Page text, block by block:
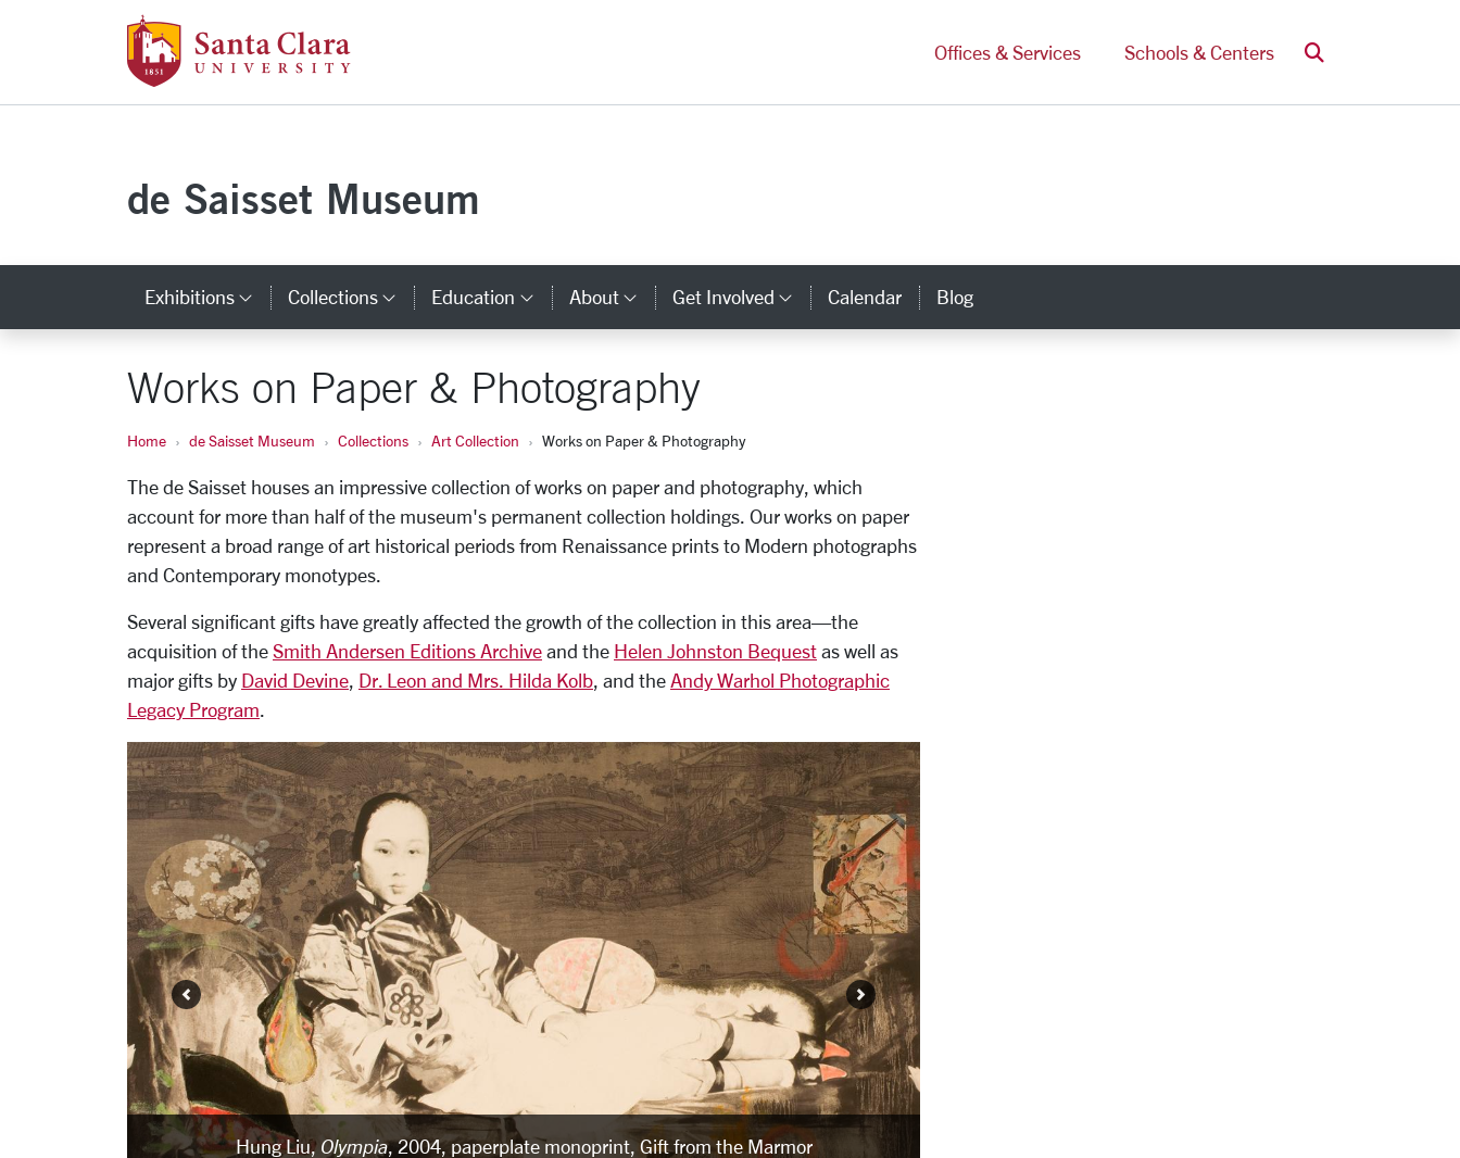
Skip to main content
Offices & Services
Schools & Centers Search
de Saisset Museum
Exhibitions Category Links
Collections Category Links
Education Category Links
About Category Links
Get Involved Category Links
Calendar Blog
Works on Paper & Photography
Home de Saisset Museum Collections Art Collection Works on Paper & Photography
The de Saisset houses an impressive collection of works on paper and photography, which
account for more than half of the museum's permanent collection holdings. Our works on paper
represent a broad range of art historical periods from Renaissance prints to Modern photographs
and Contemporary monotypes.
Several significant gifts have greatly affected the growth of the collection in this area—the
acquisition of the Smith Andersen Editions Archive and the Helen Johnston Bequest as well as
major gifts by David Devine, Dr. Leon and Mrs. Hilda Kolb, and the Andy Warhol Photographic
Legacy Program.
Carousel
Slide 3: Hung Liu, Olympia, 2004, paperplate monoprint, Gift from the Marmor Foundation in honor of Paula Kirkeby, selected by students in SCU Professor
Hung Liu, Olympia, 2004, paperplate monoprint, Gift from the Marmor